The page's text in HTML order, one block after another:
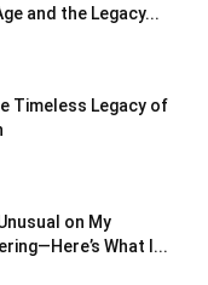
and the Legacy...
Timeless Legacy of
on My
What I...